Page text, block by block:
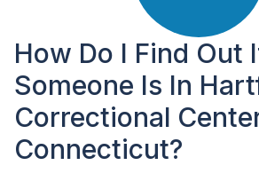
How Do I Find Out
Someone Is In
Correctional
Connecticut?